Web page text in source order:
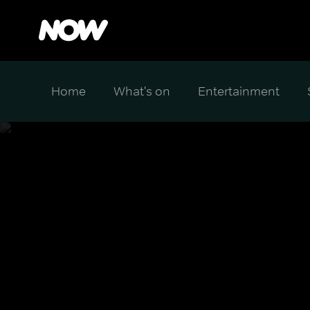
Home What's on Entertainment